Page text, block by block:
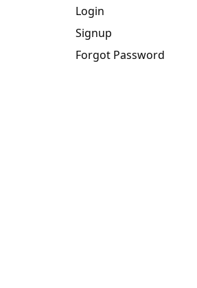
Login
Signup
Forgot Password